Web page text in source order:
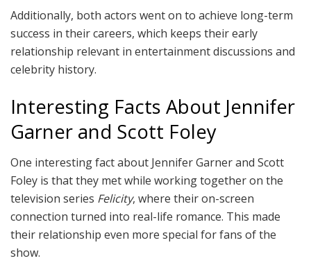
Additionally, both actors went on to achieve long-term
success in their careers, which keeps their early
relationship relevant in entertainment discussions and
celebrity history.
Interesting Facts About Jennifer
Garner and Scott Foley
One interesting fact about Jennifer Garner and Scott
Foley is that they met while working together on the
television series Felicity, where their on-screen
connection turned into real-life romance. This made
their relationship even more special for fans of the
show.